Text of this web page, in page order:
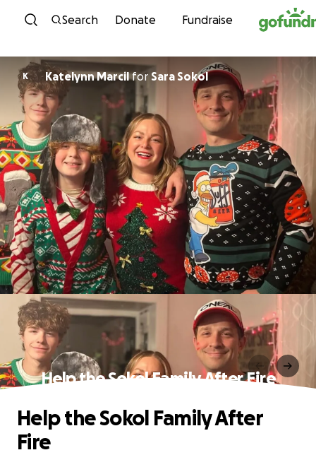
Skip to content
Search Donate Fundraise
K Katelynn Marcilfor Sara Sokol
Help the Sokol Family After Fire
Help the Sokol Family After
Fire